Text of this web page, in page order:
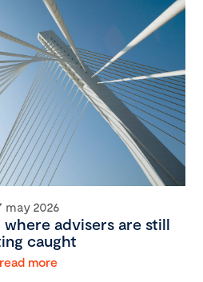
may 2026
advisers are still
caught
read more